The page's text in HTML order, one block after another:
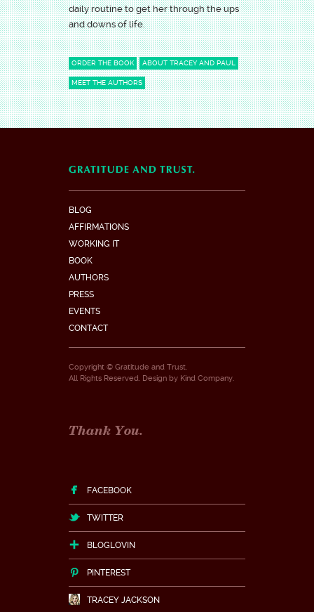
daily routine to get her through the ups
and downs of life.
ORDER THE BOOK ABOUT TRACEY AND PAUL
MEET THE AUTHORS
BLOG
AFFIRMATIONS
WORKING IT
BOOK
AUTHORS
PRESS
EVENTS
CONTACT
Copyright © Gratitude and Trust.
All Rights Reserved. Design by Kind Company.
Thank You.
FACEBOOK
TWITTER
BLOGLOVIN
PINTEREST
TRACEY JACKSON